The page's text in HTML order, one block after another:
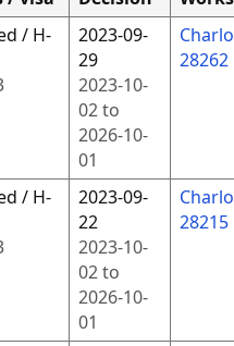
/ H-
2023-09-
29
2023-10-
02to
2026-10-
01
28262
/ H-
2023-09-
22
2023-10-
02to
2026-10-
01
28215